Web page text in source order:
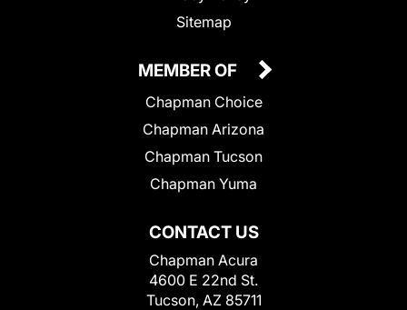
Sitemap
CONTACT US
Chapman Acura
4600 E 22nd St.
Tucson, AZ 85711
MEMBER OF
Chapman Choice
Chapman Arizona
Chapman Tucson
Chapman Yuma